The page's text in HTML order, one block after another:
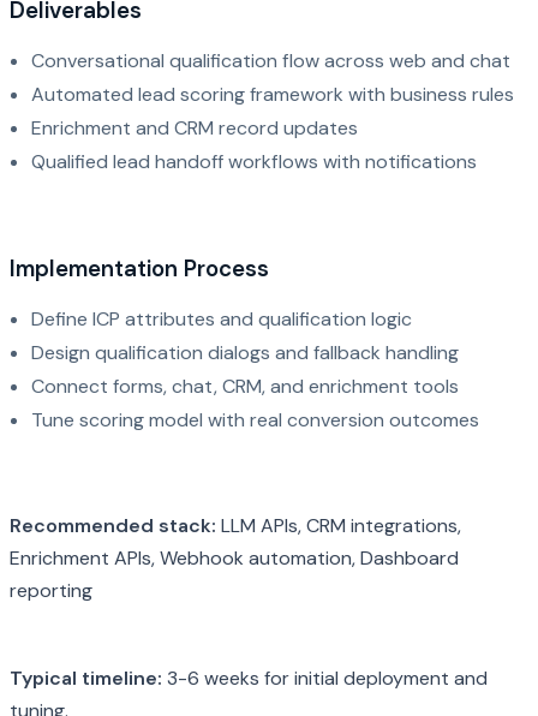
Deliverables
Conversational qualification flow across web and chat
Automated lead scoring framework with business rules
Enrichment and CRM record updates
Qualified lead handoff workflows with notifications
Implementation Process
Define ICP attributes and qualification logic
Design qualification dialogs and fallback handling
Connect forms, chat, CRM, and enrichment tools
Tune scoring model with real conversion outcomes
Recommended stack: LLM APIs, CRM integrations,
Enrichment APIs, Webhook automation, Dashboard
reporting
Typical timeline: 3-6 weeks for initial deployment and